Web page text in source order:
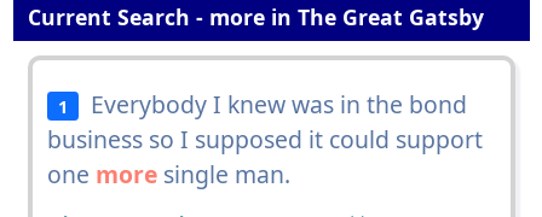
Current Search - more in The Great Gatsby
1
Everybody I knew was in the bond
business so I supposed it could support
one moresingle man.